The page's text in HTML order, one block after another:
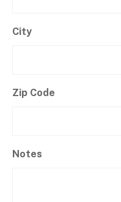
City
Zip Code
Notes